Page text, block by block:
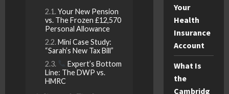
Your New Pension
vs. The Frozen £12,570
Personal Allowance
Mini Case Study:
“Sarah’s New Tax Bill”
Expert’s Bottom
Line: The DWP vs.
HMRC
Your
Health
Insurance
Account
What Is
the
Cambridg